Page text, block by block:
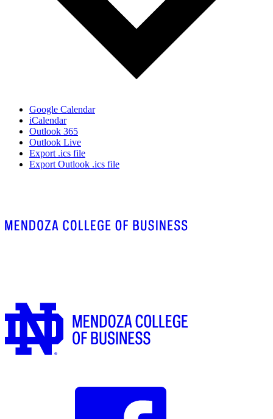
Google Calendar
iCalendar
Outlook 365
Outlook Live
Export .ics file
Export Outlook .ics file